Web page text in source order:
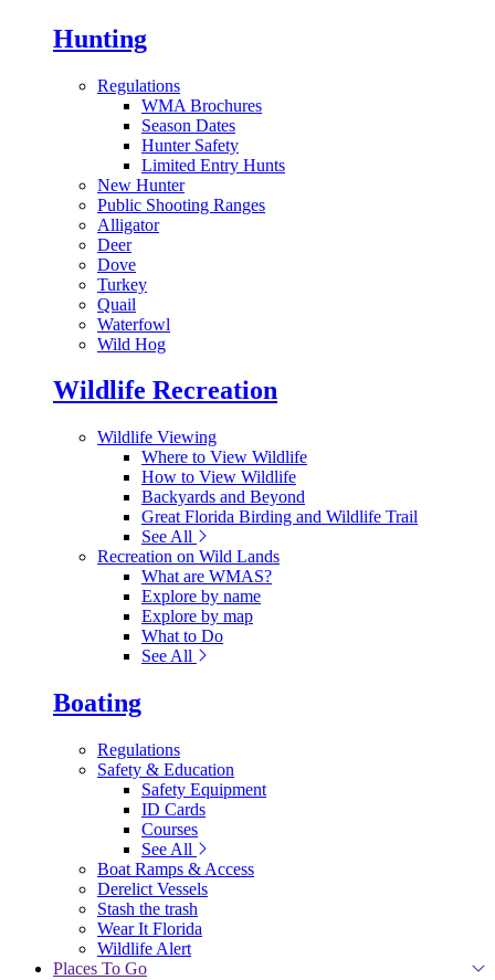
Hunting
Regulations
WMA Brochures
Season Dates
Hunter Safety
Limited Entry Hunts
New Hunter
Public Shooting Ranges
Alligator
Deer
Dove
Turkey
Quail
Waterfowl
Wild Hog
Wildlife Recreation
Wildlife Viewing
Where to View Wildlife
How to View Wildlife
Backyards and Beyond
Great Florida Birding and Wildlife Trail
See All
Recreation on Wild Lands
What are WMAS?
Explore by name
Explore by map
What to Do
See All
Boating
Regulations
Safety & Education
Safety Equipment
ID Cards
Courses
See All
Boat Ramps & Access
Derelict Vessels
Stash the trash
Wear It Florida
Wildlife Alert
Places To Go